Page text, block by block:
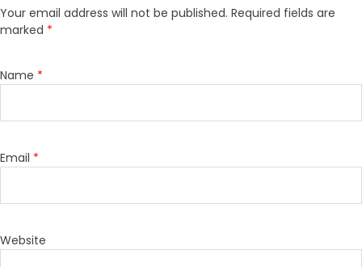
Your email address will not be published. Required fields are
marked *
Name *
Email *
Website